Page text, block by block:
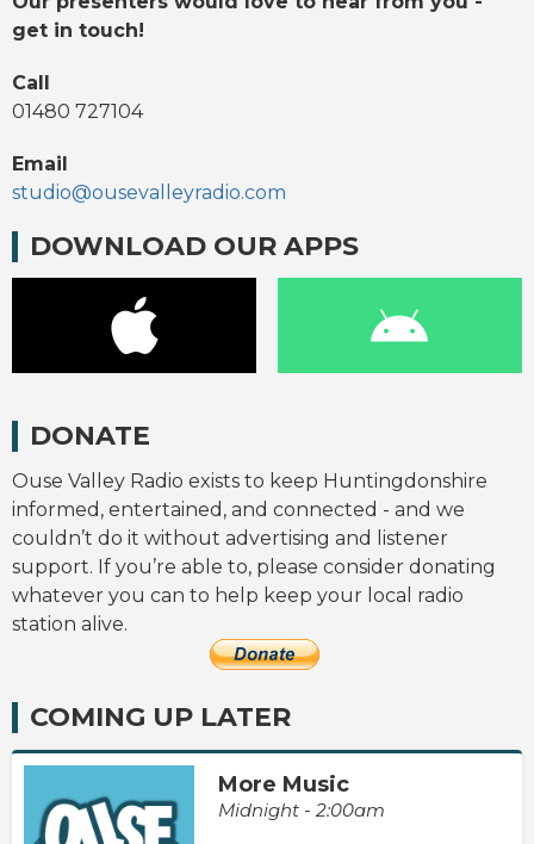
get in touch!
Call
01480 727104
Email
studio@ousevalleyradio.com
DOWNLOAD OUR APPS
DONATE
Ouse Valley Radio exists to keep Huntingdonshire
informed, entertained, and connected - and we
couldn’t do it without advertising and listener
support. If you’re able to, please consider donating
whatever you can to help keep your local radio
station alive.
COMING UP LATER
More Music
Midnight - 2:00am